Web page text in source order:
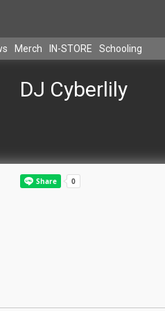
Merch IN-STORE Schooling
DJ Cyberlily